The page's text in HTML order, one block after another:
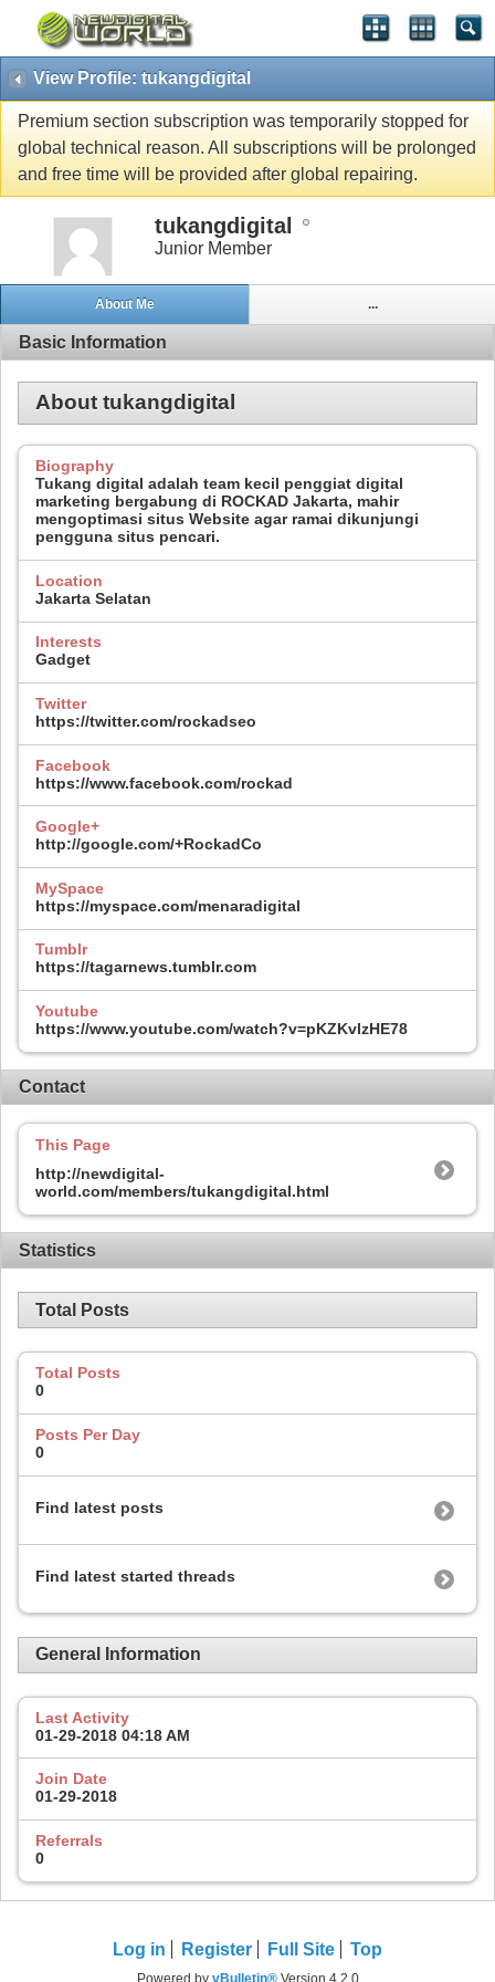
View Profile: tukangdigital
Premium section subscription was temporarily stopped for
global technical reason. All subscriptions will be prolonged
and free time will be provided after global repairing.
tukangdigital
Junior Member
About Me ...
Basic Information
About tukangdigital
Biography
Tukang digital adalah team kecil penggiat digital
marketing bergabung di ROCKAD Jakarta, mahir
mengoptimasi situs Website agar ramai dikunjungi
pengguna situs pencari.
Location
Jakarta Selatan
Interests
Gadget
Twitter
https://twitter.com/rockadseo
Facebook
https://www.facebook.com/rockad
Google+
http://google.com/+RockadCo
MySpace
https://myspace.com/menaradigital
Tumblr
https://tagarnews.tumblr.com
Youtube
https://www.youtube.com/watch?v=pKZKvlzHE78
Contact
This Page
http://newdigital-
world.com/members/tukangdigital.html
Statistics
Total Posts
Total Posts
0
Posts Per Day
0
Find latest posts
Find latest started threads
General Information
Last Activity
01-29-2018 04:18 AM
Join Date
01-29-2018
Referrals
0
Log in Register Full Site Top
Powered by vBulletin®Version 4.2.0